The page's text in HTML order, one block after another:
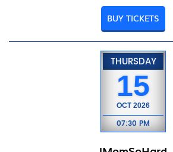
BUY TICKETS
THURSDAY
15
OCT 2026
07:30 PM